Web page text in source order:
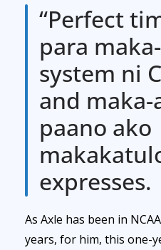
“Perfect
para
system ni
and
paano ako
expresses.
As Axle has been in
years, for him, this one-